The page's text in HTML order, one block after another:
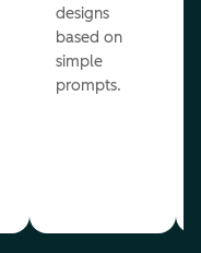
designs
based on
simple
prompts.